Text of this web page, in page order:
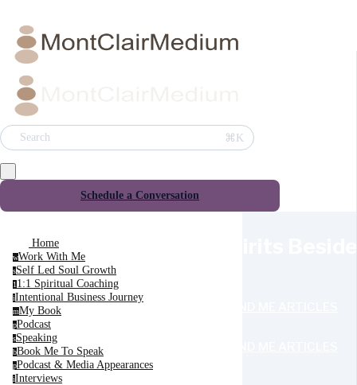
Search ⌘K
Schedule a Conversation
Home
wWork With Me
sSelf Led Soul Growth
1 1:1 Spiritual Coaching
iIntentional Business Journey
mMy Book
pPodcast
sSpeaking
bBook Me To Speak
pPodcast & Media Appearances
iInterviews